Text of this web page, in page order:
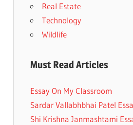
Real Estate
Technology
Wildlife
Must Read Articles
Essay On My Classroom
Sardar Vallabhbhai Patel
Shi Krishna Janmashtami